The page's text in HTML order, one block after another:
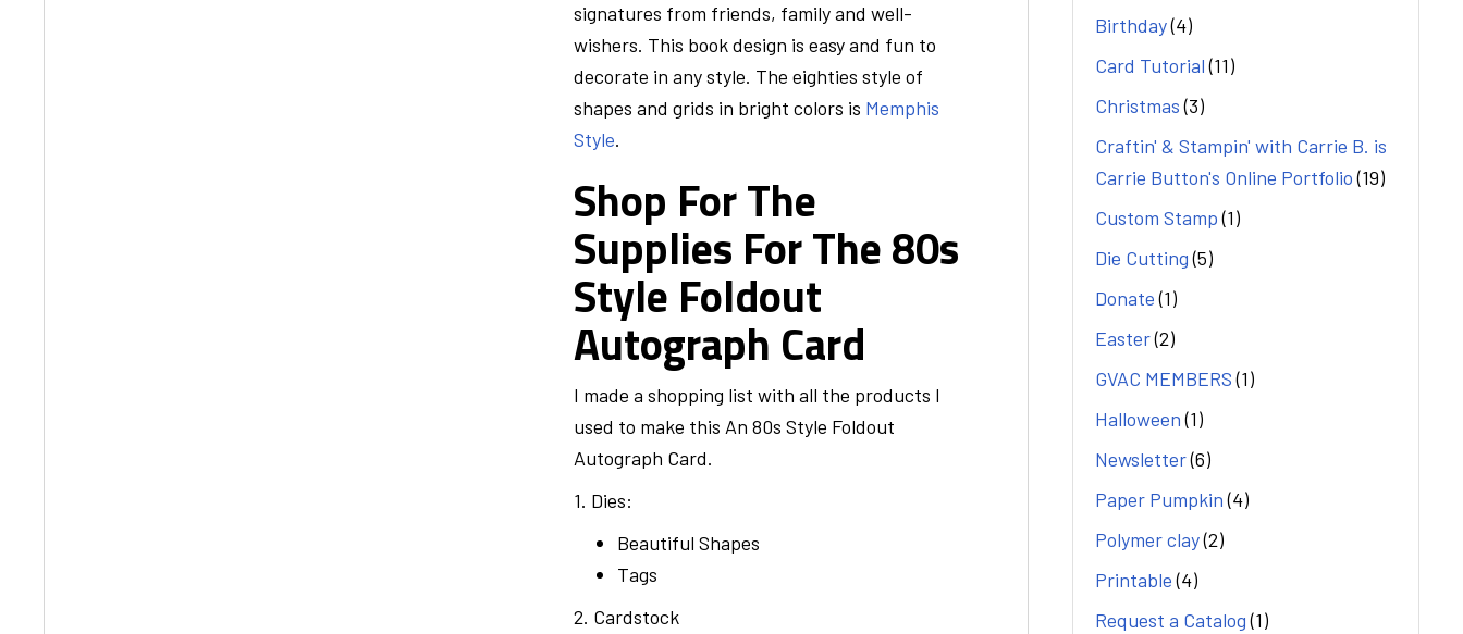
signatures from friends, family and well-
wishers. This book design is easy and fun to
decorate in any style. The eighties style of
shapes and grids in bright colors is Memphis
Style.
Shop For The
Supplies For The 80s
Style Foldout
Autograph Card
I made a shopping list with all the products I
used to make this An 80s Style Foldout
Autograph Card.
1. Dies:
Beautiful Shapes
Tags
2. Cardstock
Birthday(4)
Card Tutorial(11)
Christmas(3)
Craftin' & Stampin' with Carrie B. is
Carrie Button's Online Portfolio(19)
Custom Stamp(1)
Die Cutting(5)
Donate(1)
Easter(2)
GVAC MEMBERS(1)
Halloween(1)
Newsletter(6)
Paper Pumpkin(4)
Polymer clay(2)
Printable(4)
Request a Catalog(1)